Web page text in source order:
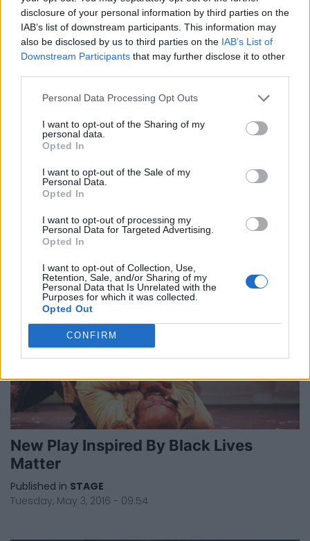
disclosure of your personal information by third parties on the
IAB’s list of downstream participants. This information may
also be disclosed by us to third parties on the IAB’s List of
Downstream Participants that may further disclose it to other
Personal Data Processing Opt Outs
I want to opt-out of the Sharing of my
personal data.
Opted In
I want to opt-out of the Sale of my
Personal Data.
Opted In
I want to opt-out of processing my
Personal Data for Targeted Advertising.
Opted In
I want to opt-out of Collection, Use,
Retention, Sale, and/or Sharing of my
Personal Data that Is Unrelated with the
Purposes for which it was collected.
Opted Out
CONFIRM
True
Published in
Thursday, July 7, 2016 - 12:27
New Play Inspired By Black Lives
Matter
Published in STAGE
Tuesday, May 3, 2016 - 09:54